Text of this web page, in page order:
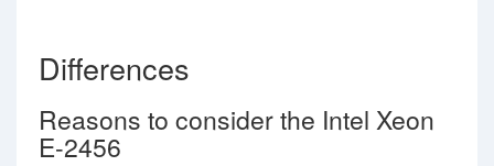
Differences
Reasons to consider the Intel Xeon
E-2456